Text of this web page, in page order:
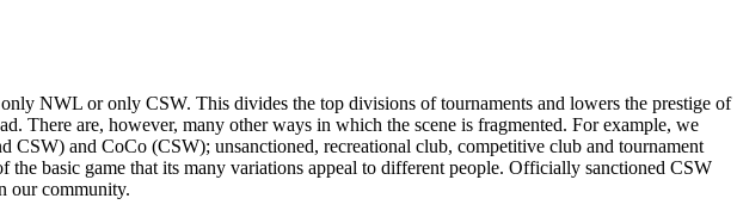
NWL or only CSW. This divides the top divisions of tournaments and lowers the prestige of
There are, however, many other ways in which the scene is fragmented. For example, we
and CoCo (CSW); unsanctioned, recreational club, competitive club and tournament
basic game that its many variations appeal to different people. Officially sanctioned CSW
our community.